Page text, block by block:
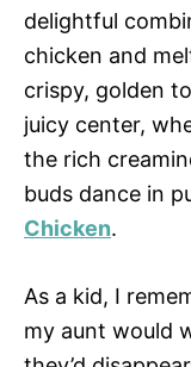
delightful
chicken and
crispy, golden
juicy center,
the rich
buds dance in
Chicken.
As a kid, I
my aunt would